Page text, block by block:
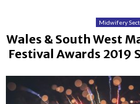
Midwifery
Wales & South West
Festival Awards 2019